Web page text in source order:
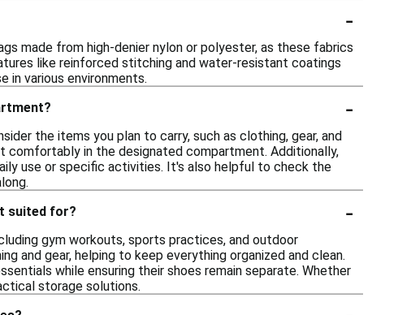
-
made from high-denier nylon or polyester, as these fabrics
like reinforced stitching and water-resistant coatings
in various environments.
-
the items you plan to carry, such as clothing, gear, and
comfortably in the designated compartment. Additionally,
use or specific activities. It's also helpful to check the
suited for?
-
gym workouts, sports practices, and outdoor
and gear, helping to keep everything organized and clean.
while ensuring their shoes remain separate. Whether
storage solutions.